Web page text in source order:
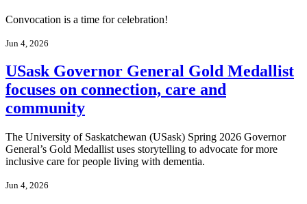
Convocation is a time for celebration!
Jun 4, 2026
USask Governor General Gold Medallist
focuses on connection, care and
community
The University of Saskatchewan (USask) Spring 2026 Governor
General’s Gold Medallist uses storytelling to advocate for more
inclusive care for people living with dementia.
Jun 4, 2026